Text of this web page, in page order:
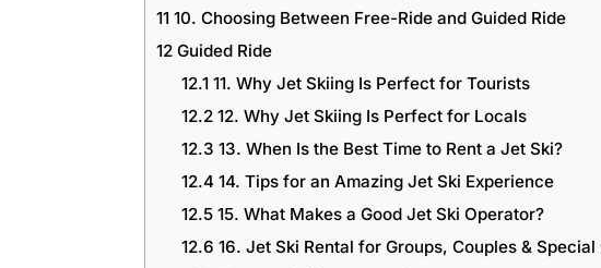
11 10. Choosing Between Free-Ride and Guided Ride
12 Guided Ride
12.1 11. Why Jet Skiing Is Perfect for Tourists
12.212. Why Jet Skiing Is Perfect for Locals
12.3 13. When Is the Best Time to Rent a Jet Ski?
12.414. Tips for an Amazing Jet Ski Experience
12.515. What Makes a Good Jet Ski Operator?
12.6 16. Jet Ski Rental for Groups, Couples &